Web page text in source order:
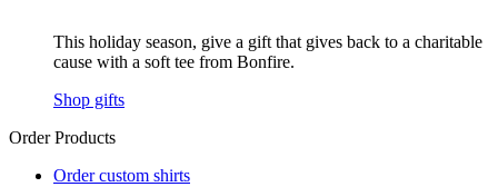
This holiday season, give a gift that gives back to a charitable
cause with a soft tee from Bonfire.
Shop gifts
Order Products
Order custom shirts